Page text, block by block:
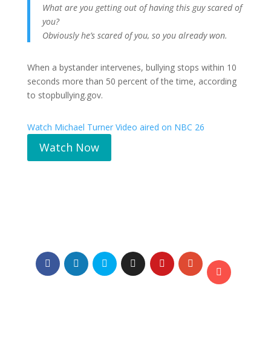
What are you getting out of having this guy scared of
you?
Obviously he’s scared of you, so you already won.
When a bystander intervenes, bullying stops within 10
seconds more than 50 percent of the time, according
to stopbullying.gov.
Watch Michael Turner Video aired on NBC 26
Watch Now